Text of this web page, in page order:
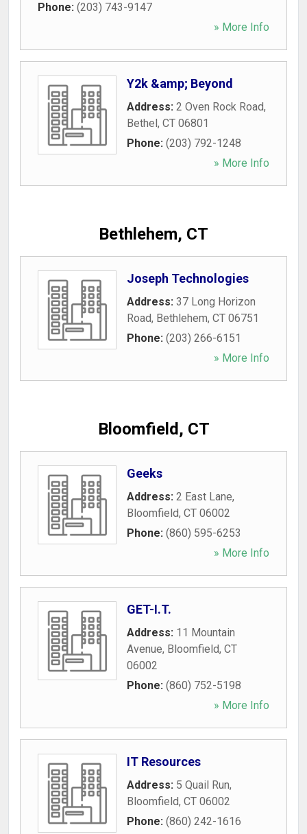
Phone: (203) 743-9147
» More Info
Y2k &amp; Beyond
Address: 2 Oven Rock Road,
Bethel, CT 06801
Phone: (203) 792-1248
» More Info
Bethlehem, CT
Joseph Technologies
Address: 37 Long Horizon
Road, Bethlehem, CT 06751
Phone: (203) 266-6151
» More Info
Bloomfield, CT
Geeks
Address: 2 East Lane,
Bloomfield, CT 06002
Phone: (860) 595-6253
» More Info
GET-I.T.
Address: 11 Mountain
Avenue, Bloomfield, CT
06002
Phone: (860) 752-5198
» More Info
IT Resources
Address: 5 Quail Run,
Bloomfield, CT 06002
Phone: (860) 242-1616